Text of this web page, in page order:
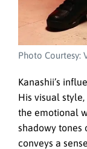
Photo Courtesy:
Kanashii’s
His visual
the emotional
shadowy tones
conveys a